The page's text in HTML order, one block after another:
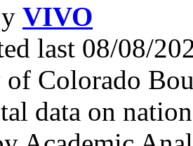
VIVO
last 08/08/
Colorado
data on